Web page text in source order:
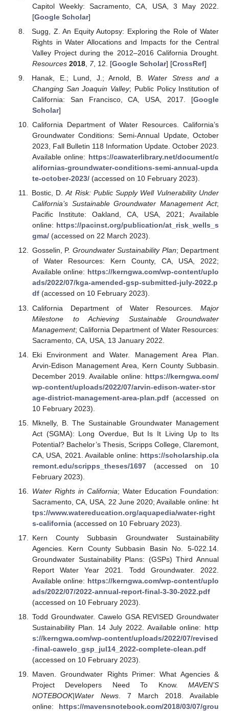
Capitol Weekly: Sacramento, CA, USA, 3 May 2022.
[Google Scholar]
Sugg, Z. An Equity Autopsy: Exploring the Role of Water
Rights in Water Allocations and Impacts for the Central
Valley Project during the 2012–2016 California Drought.
Resources 2018, 7, 12. [Google Scholar] [CrossRef]
Hanak, E.; Lund, J.; Arnold, B. Water Stress and a
Changing San Joaquin Valley; Public Policy Institution of
California: San Francisco, CA, USA, 2017. [Google
Scholar]
California Department of Water Resources. California’s
Groundwater Conditions: Semi-Annual Update, October
2023, Fall Bulletin 118 Information Update. October 2023.
Available online: https://cawaterlibrary.net/document/c
alifornias-groundwater-conditions-semi-annual-upda
te-october-2023/(accessed on 10 February 2023).
Bostic, D.At Risk: Public Supply Well Vulnerability Under
California’s Sustainable Groundwater Management Act;
Pacific Institute: Oakland, CA, USA, 2021; Available
online: https://pacinst.org/publication/at_risk_wells_s
gma/(accessed on 22 March 2023).
Gosselin, P. Groundwater Sustainability Plan; Department
of Water Resources: Kern County, CA, USA, 2022;
Available online: https://kerngwa.com/wp-content/uplo
ads/2022/07/kga-amended-gsp-submitted-july-2022.p
df(accessed on 10 February 2023).
California Department of Water Resources. Major
Milestone to Achieving Sustainable Groundwater
Management; California Department of Water Resources:
Sacramento, CA, USA, 13 January 2022.
Eki Environment and Water. Management Area Plan.
Arvin-Edison Management Area, Kern County Subbasin.
December 2019. Available online: https://kerngwa.com/
wp-content/uploads/2022/07/arvin-edison-water-stor
age-district-management-area-plan.pdf(accessed on
10 February 2023).
Mknelly, B. The Sustainable Groundwater Management
Act (SGMA): Long Overdue, But Is It Living Up to Its
Potential? Bachelor’s Thesis, Scripps College, Claremont,
CA, USA, 2021. Available online: https://scholarship.cla
remont.edu/scripps_theses/1697(accessed on 10
February 2023).
Water Rights in California; Water Education Foundation:
Sacramento, CA, USA, 22 June 2020; Available online: ht
tps://www.watereducation.org/aquapedia/water-right
s-california(accessed on 10 February 2023).
Kern County Subbasin Groundwater Sustainability
Agencies. Kern County Subbasin Basin No. 5-022.14.
Groundwater Sustainability Plans: (GSPs) Third Annual
Report Water Year 2021. Todd Groundwater. 2022.
Available online: https://kerngwa.com/wp-content/uplo
ads/2022/07/2022-annual-report-final-3-30-2022.pdf
(accessed on 10 February 2023).
Todd Groundwater. Cawelo GSA REVISED Groundwater
Sustainability Plan. 14 July 2022. Available online: http
s://kerngwa.com/wp-content/uploads/2022/07/revised
-final-cawelo_gsp_jul14_2022-complete-clean.pdf
(accessed on 10 February 2023).
Maven. Groundwater Rights Primer: What Agencies &
Project Developers Need To Know. MAVEN’S
NOTEBOOK|Water News. 7 March 2018. Available
online: https://mavensnotebook.com/2018/03/07/grou